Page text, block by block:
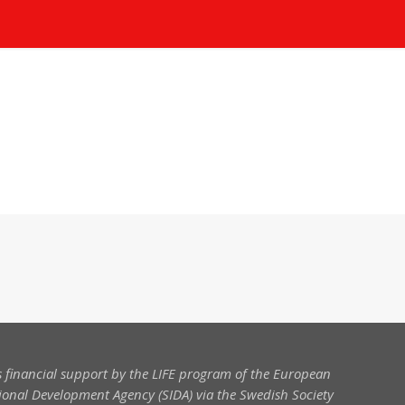
financial support by the LIFE program of the European
Development Agency (SIDA) via the Swedish Society